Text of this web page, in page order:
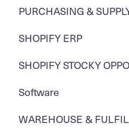
PURCHASING &
SHOPIFY ERP
SHOPIFY STOCKY
Software
WAREHOUSE &